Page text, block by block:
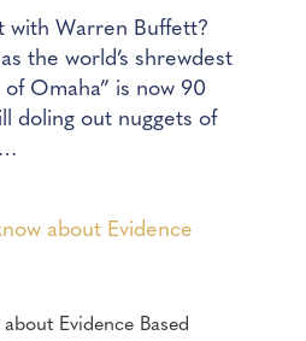
with Warren Buffett?
the world’s shrewdest
Omaha” is now 90
doling out nuggets of
Evidence Based